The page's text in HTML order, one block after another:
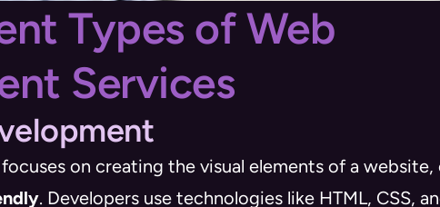
Types of Web
Services
on creating the visual elements of a website,
. Developers use technologies like HTML, CSS,